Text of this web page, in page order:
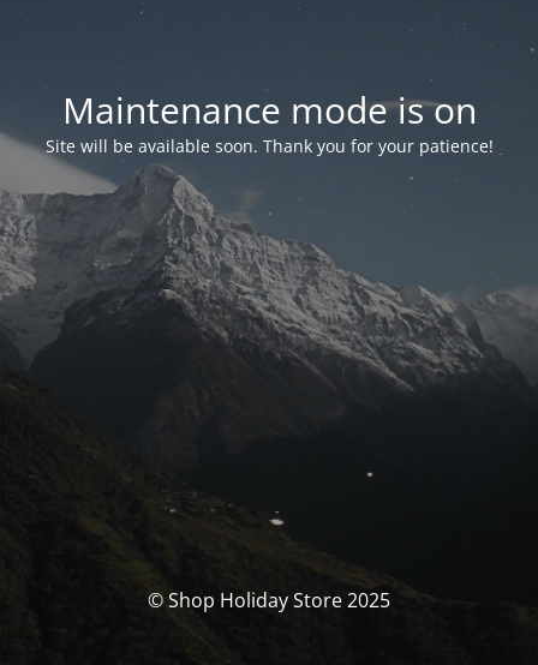
Maintenance mode is on
Site will be available soon. Thank you for your patience!
© Shop Holiday Store 2025